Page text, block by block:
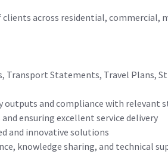
across residential, commercial,
Transport Statements, Travel Plans,
and compliance with relevant
ensuring excellent service delivery
and innovative solutions
knowledge sharing, and technical